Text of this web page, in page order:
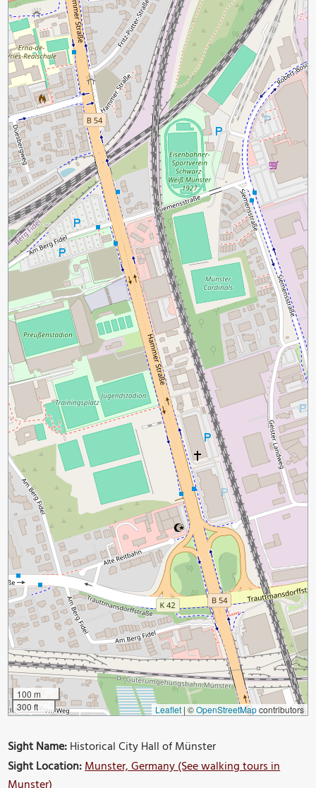
100 m
300 ft
Leaflet | ©OpenStreetMapcontributors
Sight Name:Historical City Hall of Münster
Sight Location:Munster, Germany (See walking tours in